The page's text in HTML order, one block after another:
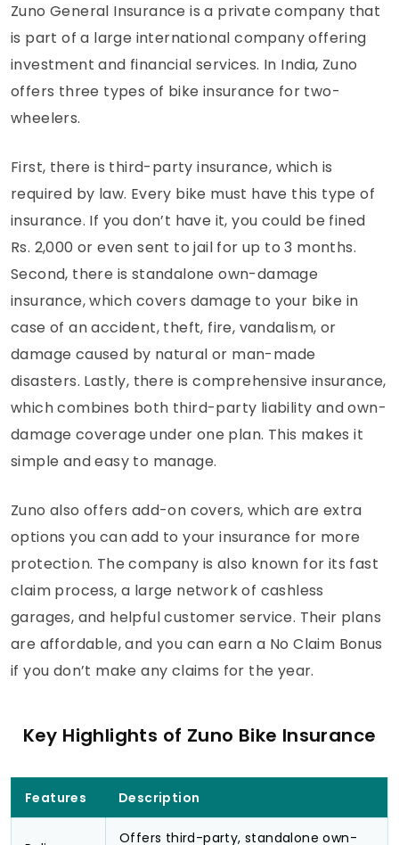
Zuno General Insurance is a private company that
is part of a large international company offering
investment and financial services. In India, Zuno
offers three types of bike insurance for two-
wheelers.
First, there is third-party insurance, which is
required by law. Every bike must have this type of
insurance. If you don’t have it, you could be fined
Rs. 2,000 or even sent to jail for up to 3 months.
Second, there is standalone own-damage
insurance, which covers damage to your bike in
case of an accident, theft, fire, vandalism, or
damage caused by natural or man-made
disasters. Lastly, there is comprehensive insurance,
which combines both third-party liability and own-
damage coverage under one plan. This makes it
simple and easy to manage.
Zuno also offers add-on covers, which are extra
options you can add to your insurance for more
protection. The company is also known for its fast
claim process, a large network of cashless
garages, and helpful customer service. Their plans
are affordable, and you can earn a No Claim Bonus
if you don’t make any claims for the year.
Key Highlights of Zuno Bike Insurance
Features Description
Offers third-party, standalone own-